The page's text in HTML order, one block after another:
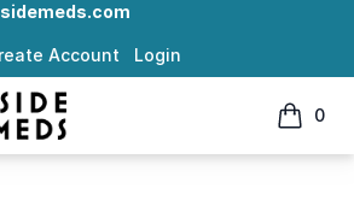
Account Login
Meds
0
items